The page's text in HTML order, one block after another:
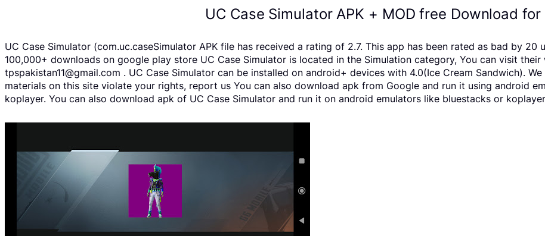
UC Case Simulator APK + MOD free Download
UC Case Simulator (com.uc.caseSimulator APK file has received a rating of 2.7. This app has been rated as bad by
100,000+ downloads on google play store UC Case Simulator is located in the Simulation category, You can visit
tpspakistan11@gmail.com . UC Case Simulator can be installed on android+ devices with 4.0(Ice Cream Sandwich).
materials on this site violate your rights, report us You can also download apk from Google and run it using android
koplayer. You can also download apk of UC Case Simulator and run it on android emulators like bluestacks or